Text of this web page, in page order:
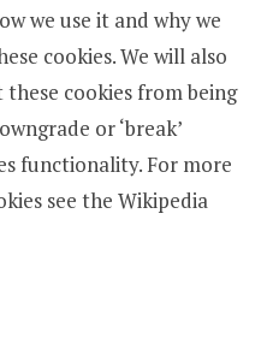
we use it and why we
cookies. We will also
cookies from being
or ‘break’
functionality. For more
see the Wikipedia